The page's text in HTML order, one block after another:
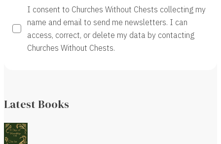
I consent to Churches Without Chests collecting my
name and email to send me newsletters. I can
access, correct, or delete my data by contacting
Churches Without Chests.
Latest Books